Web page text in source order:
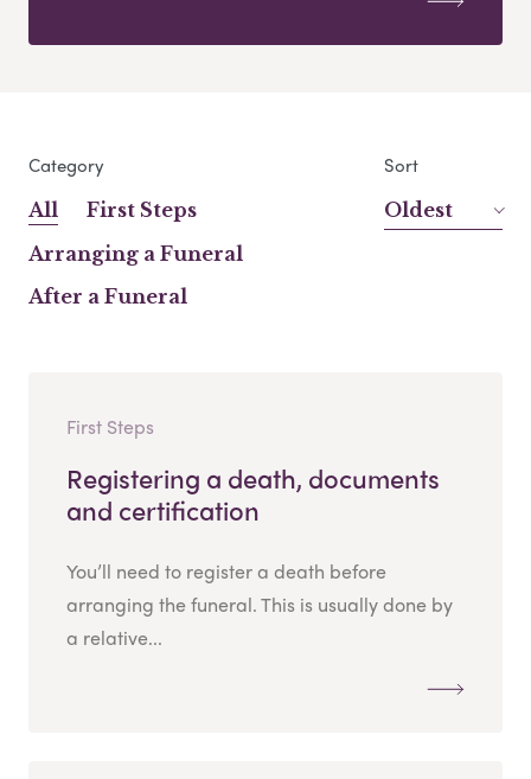
Category
All
First Steps
Arranging a Funeral
After a Funeral
Sort
Oldest
First Steps
Registering a death, documents
and certification
You’ll need to register a death before
arranging the funeral. This is usually done by
a relative...